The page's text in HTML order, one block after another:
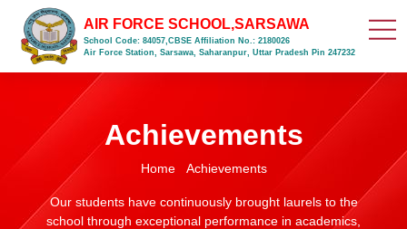
AIR FORCE SCHOOL,SARSAWA
School Code: 84057,CBSE Affiliation No.: 2180026
Air Force Station, Sarsawa, Saharanpur, Uttar Pradesh Pin 247232
Achievements
Home Achievements
Our students have continuously brought laurels to the
school through exceptional performance in academics,